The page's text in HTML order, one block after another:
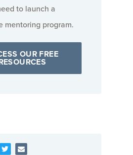
to launch a
mentoring program.
OUR FREE